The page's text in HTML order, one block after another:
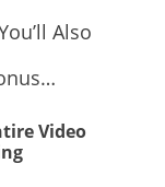
Also
Video